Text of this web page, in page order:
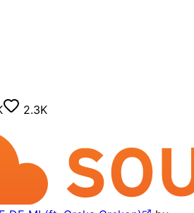
2.3K